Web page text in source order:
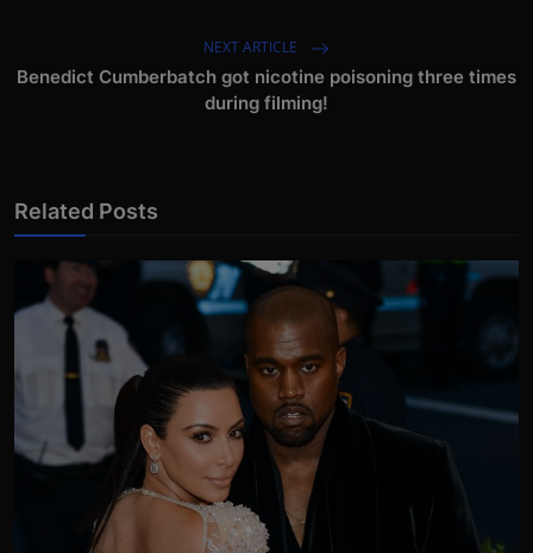
NEXT ARTICLE
Benedict Cumberbatch got nicotine poisoning three times
during filming!
Related Posts